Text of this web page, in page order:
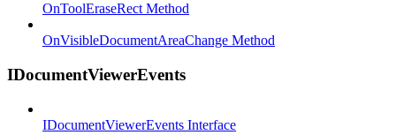
OnToolEraseRect Method
OnVisibleDocumentAreaChange Method
IDocumentViewerEvents
IDocumentViewerEvents Interface